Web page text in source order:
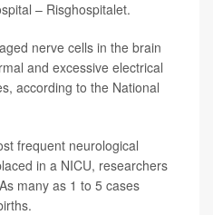
– Risghospitalet.
nerve cells in the brain
and excessive electrical
according to the National
frequent neurological
in a NICU, researchers
many as 1 to 5 cases